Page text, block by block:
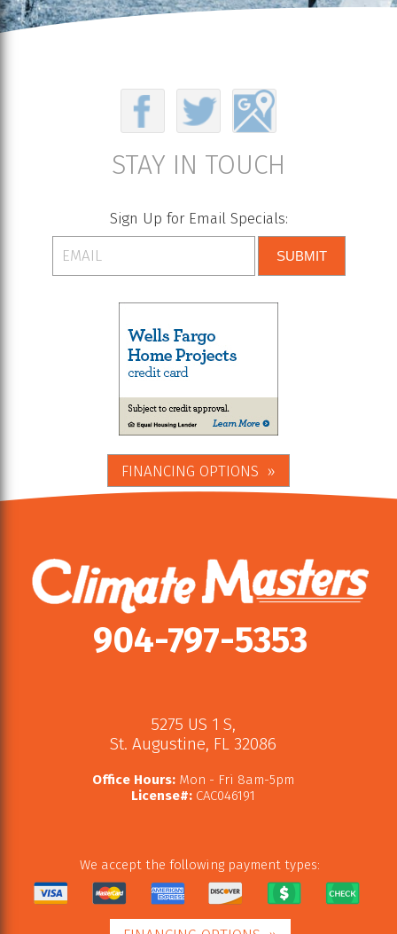
STAY IN TOUCH
Sign Up for Email Specials:
SUBMIT
FINANCING OPTIONS
904-797-5353
5275 US 1 S,
St. Augustine, FL 32086
Office Hours:Mon - Fri 8am-5pm
License#:CAC046191
We accept the following payment types: